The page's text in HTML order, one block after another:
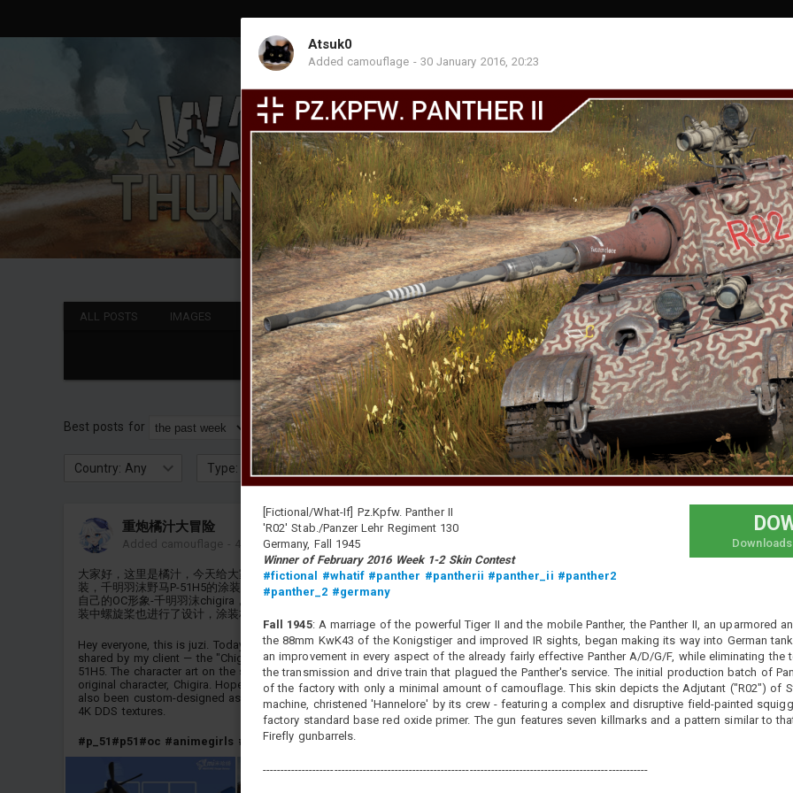
Atsuk0
Added camouflage - 30 January 2016, 20:23
[Fictional/What-If] Pz.Kpfw. Panther II
'R02' Stab./Panzer Lehr Regiment 130
Germany, Fall 1945
Winner of February 2016 Week 1-2 Skin Contest
#fictional #whatif #panther #pantherii #panther_ii #panther2
#panther_2 #germany
Fall 1945: A marriage of the powerful Tiger II and the mobile Panther, the Panther II, an uparmored
the 88mm KwK43 of the Konigstiger and improved IR sights, began making its way into German
an improvement in every aspect of the already fairly effective Panther A/D/G/F, while eliminating the
the transmission and drive train that plagued the Panther's service. The initial production batch of
of the factory with only a minimal amount of camouflage. This skin depicts the Adjutant ("R02") of
machine, christened 'Hannelore' by its crew - featuring a complex and disruptive field-painted
factory standard base red oxide primer. The gun features seven killmarks and a pattern similar to
Firefly gunbarrels.
------------------------------------------------------------------------------------------------------------
ALL POSTS IMAGES VIDEOS CAMOUFLAGES SIGHTS MISSIONS LOCATIONS MODELS
Recent
Best posts for Loginorregisterto see all posts
Country: Any Type: Any Class: Any Vehicle: Any
重炮橘汁大冒险
Added camouflage - 4 minutes ago
大家好，这里是橘汁，今天给大家带来的是甲方分享的OC涂
装，千明羽沫野马P-51H5的涂装，涂装中的立绘形象为我甲方
自己的OC形象-千明羽沫chigira，希望大家喜欢这款涂装。涂
装中螺旋桨也进行了设计，涂装材质为4KDDS
Hey everyone, this is juzi. Today I'm bringing you an OC skin
shared by my client — the "Chigira" skin for the Mustang P-
51H5. The character art on the skin is my client's very own
original character, Chigira. Hope you like it! The propeller has
also been custom-designed as part of the skin, and it uses
4K DDS textures.
#p_51 #p51 #oc #animegirls #anime #animeskin
大家好，这里是橘汁，今天给大家带来的是甲方分享的涂装 地
谢，联系侵删。
Hey everyone, this is Orange Juice. Today I'm bringing you a
skin shared by the client: the "Hellcat Mo Ye Heavy Cannon"
skin. It's a universal skin for four vehicles (including the
Black Cat) across the Chinese, Italian, and American tech
trees. As for the "Wheels of Hell" series, I didn't make that
one universal (seems the model is a bit different). Hope you